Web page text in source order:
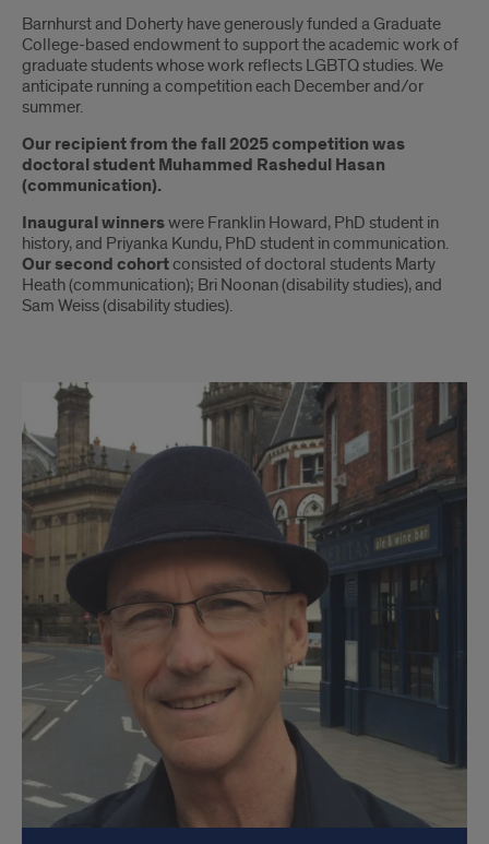
Barnhurst and Doherty have generously funded a Graduate
College-based endowment to support the academic work of
graduate students whose work reflects LGBTQ studies. We
anticipate running a competition each December and/or
summer.
Our recipient from the fall 2025 competition was
doctoral student Muhammed Rashedul Hasan
(communication).
Inaugural winnerswere Franklin Howard, PhD student in
history, and Priyanka Kundu, PhD student in communication.
Our second cohortconsisted of doctoral students Marty
Heath (communication); Bri Noonan (disability studies), and
Sam Weiss (disability studies).